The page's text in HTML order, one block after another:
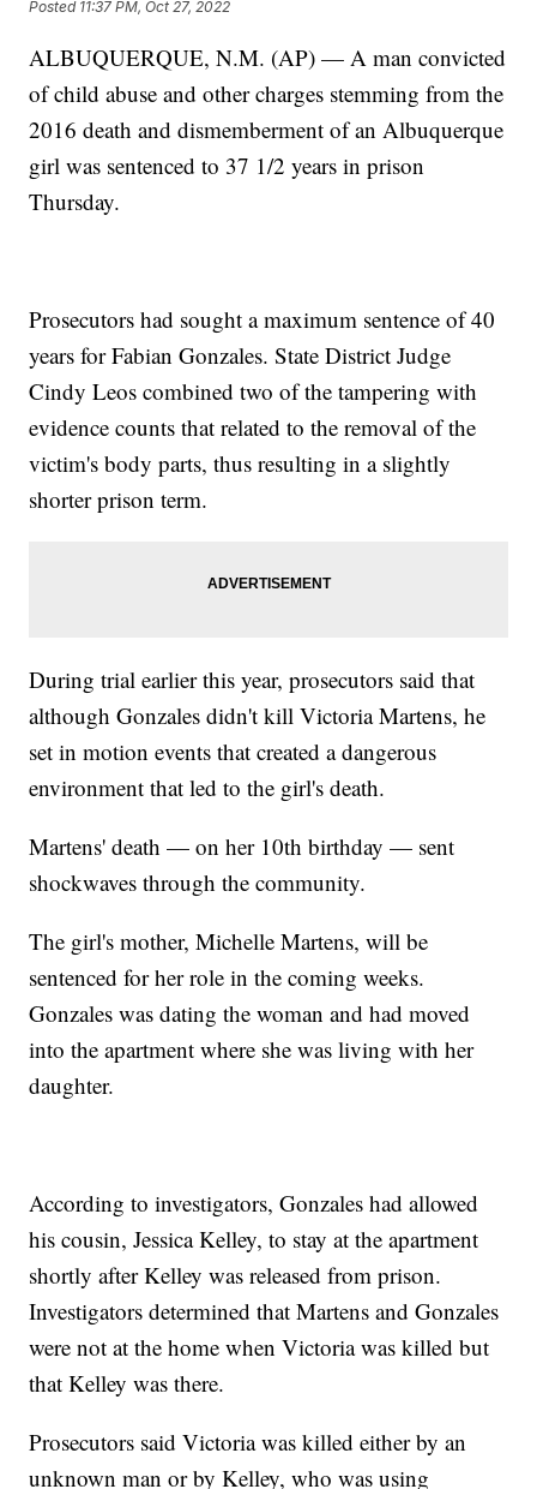
Posted 11:37 PM, Oct 27, 2022
ALBUQUERQUE, N.M. (AP) — A man convicted
of child abuse and other charges stemming from the
2016 death and dismemberment of an Albuquerque
girl was sentenced to 37 1/2 years in prison
Thursday.
Prosecutors had sought a maximum sentence of 40
years for Fabian Gonzales. State District Judge
Cindy Leos combined two of the tampering with
evidence counts that related to the removal of the
victim's body parts, thus resulting in a slightly
shorter prison term.
During trial earlier this year, prosecutors said that
although Gonzales didn't kill Victoria Martens, he
set in motion events that created a dangerous
environment that led to the girl's death.
Martens' death — on her 10th birthday — sent
shockwaves through the community.
The girl's mother, Michelle Martens, will be
sentenced for her role in the coming weeks.
Gonzales was dating the woman and had moved
into the apartment where she was living with her
daughter.
According to investigators, Gonzales had allowed
his cousin, Jessica Kelley, to stay at the apartment
shortly after Kelley was released from prison.
Investigators determined that Martens and Gonzales
were not at the home when Victoria was killed but
that Kelley was there.
Prosecutors said Victoria was killed either by an
unknown man or by Kelley, who was using